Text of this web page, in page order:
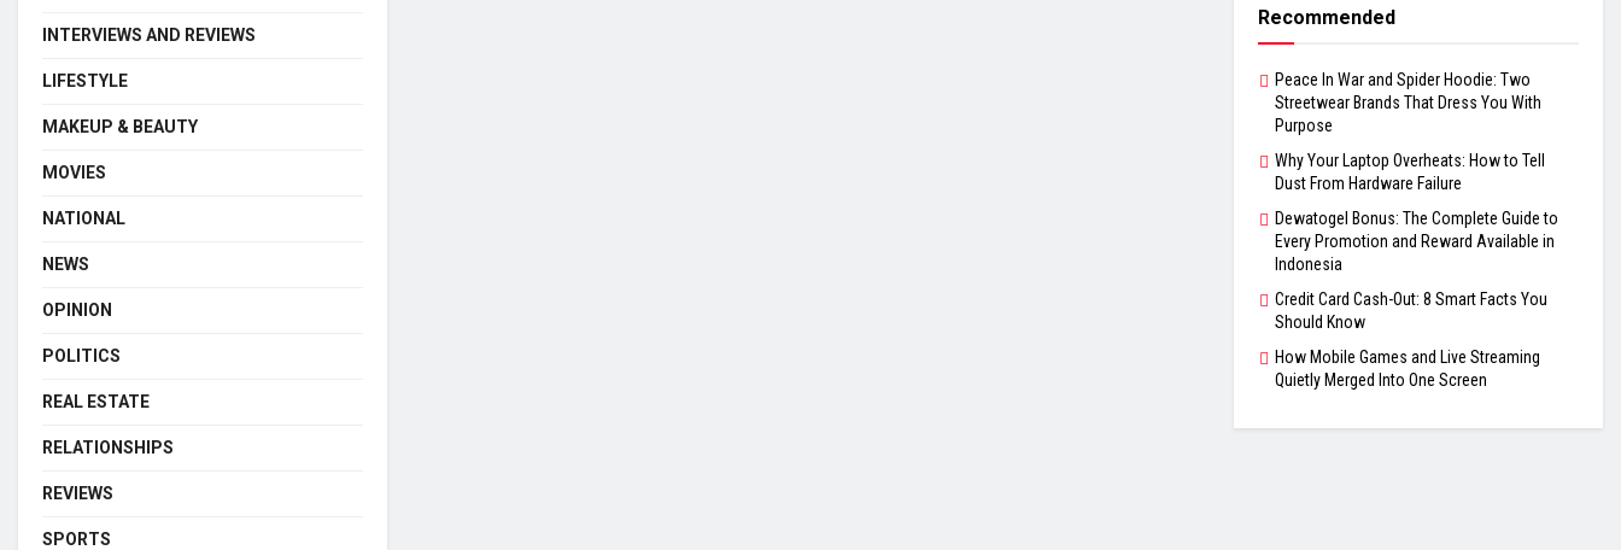
INTERVIEWS AND REVIEWS
LIFESTYLE
MAKEUP & BEAUTY
MOVIES
NATIONAL
NEWS
OPINION
POLITICS
REAL ESTATE
RELATIONSHIPS
REVIEWS
SPORTS
Recommended
Peace In War and Spider Hoodie: Two
Streetwear Brands That Dress You With
Purpose
Why Your Laptop Overheats: How to Tell
Dust From Hardware Failure
Dewatogel Bonus: The Complete Guide to
Every Promotion and Reward Available in
Indonesia
Credit Card Cash-Out: 8 Smart Facts You
Should Know
How Mobile Games and Live Streaming
Quietly Merged Into One Screen